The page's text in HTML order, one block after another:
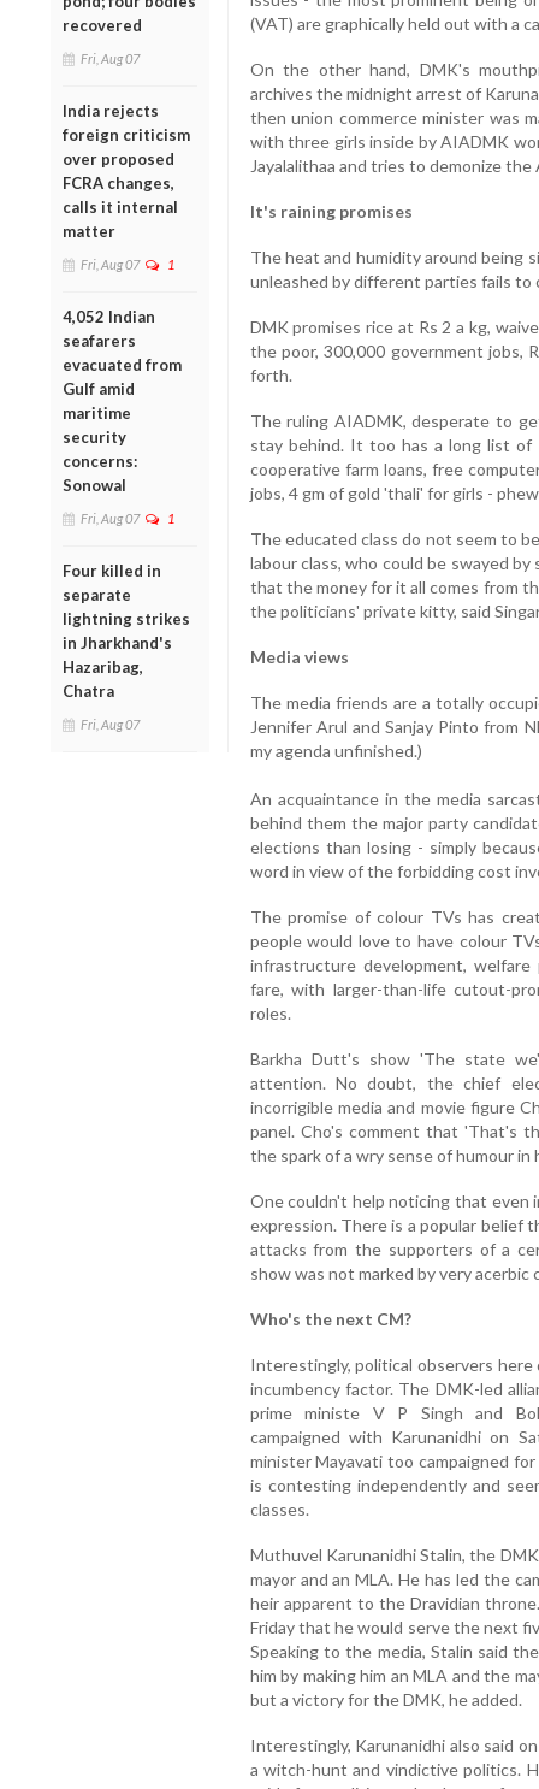
recovered
Fri, Aug 07
India rejects
foreign criticism
over proposed
FCRA changes,
calls it internal
matter
Fri, Aug 07 1
4,052 Indian
seafarers
evacuated from
Gulf amid
maritime
security
concerns:
Sonowal
Fri, Aug 07 1
Four killed in
separate
lightning strikes
in Jharkhand's
Hazaribag,
Chatra
Fri, Aug 07
(VAT) are graphically held out with a
On the other hand, DMK's
archives the midnight arrest of
then union commerce minister was
with three girls inside by AIADMK
Jayalalithaa and tries to demonize
It's raining promises
The heat and humidity around being
unleashed by different parties fails
DMK promises rice at Rs 2 a kg,
the poor, 300,000 government jobs,
forth.
The ruling AIADMK, desperate to
stay behind. It too has a long list
cooperative farm loans, free
jobs, 4 gm of gold 'thali' for girls -
The educated class do not seem to
labour class, who could be swayed
that the money for it all comes from
the politicians' private kitty, said
Media views
The media friends are a totally
Jennifer Arul and Sanjay Pinto from
my agenda unfinished.)
An acquaintance in the media
behind them the major party
elections than losing - simply
word in view of the forbidding cost
The promise of colour TVs has
people would love to have colour
infrastructure development,
fare, with larger-than-life cutout-
roles.
Barkha Dutt's show 'The state
attention. No doubt, the chief
incorrigible media and movie figure
panel. Cho's comment that 'That's
the spark of a wry sense of humour in
One couldn't help noticing that even
expression. There is a popular belief
attacks from the supporters of a
show was not marked by very acerbic
Who's the next CM?
Interestingly, political observers
incumbency factor. The DMK-led
prime ministe V P Singh and
campaigned with Karunanidhi on
minister Mayavati too campaigned
is contesting independently and
classes.
Muthuvel Karunanidhi Stalin, the
mayor and an MLA. He has led the
heir apparent to the Dravidian
Friday that he would serve the next
Speaking to the media, Stalin said
him by making him an MLA and the
but a victory for the DMK, he added.
Interestingly, Karunanidhi also said
a witch-hunt and vindictive politics.